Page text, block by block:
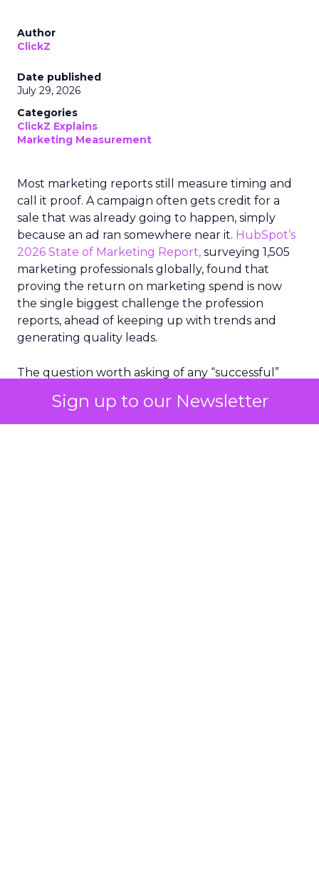
Sign up to our Newsletter
Author
ClickZ
Date published
July 29, 2026
Categories
ClickZ Explains
Marketing Measurement
Most marketing reports still measure timing and
call it proof. A campaign often gets credit for a
sale that was already going to happen, simply
because an ad ran somewhere near it. HubSpot’s
2026 State of Marketing Report, surveying 1,505
marketing professionals globally, found that
proving the return on marketing spend is now
the single biggest challenge the profession
reports, ahead of keeping up with trends and
generating quality leads.
The question worth asking of any “successful”
bought anyway. Most measurement stacks have a
limited way to answer it. They were built to track